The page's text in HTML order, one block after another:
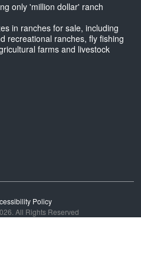
only 'million dollar' ranch
in ranches for sale, including
recreational ranches, fly fishing
farms and livestock
Policy
All Rights Reserved